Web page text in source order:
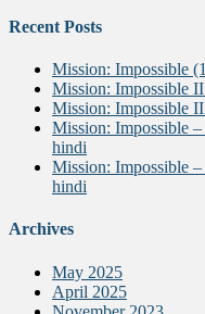
Recent Posts
Mission: Impossible
Mission: Impossible
Mission: Impossible
Mission: Impossible
hindi
Mission: Impossible
hindi
Archives
May 2025
April 2025